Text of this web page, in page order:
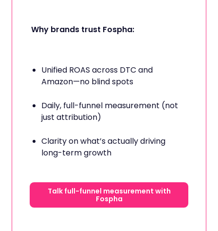
Why brands trust Fospha:
Unified ROAS across DTC and
Amazon—no blind spots
Daily, full-funnel measurement (not
just attribution)
Clarity on what’s actually driving
long-term growth
Talk full-funnel measurement with
Fospha